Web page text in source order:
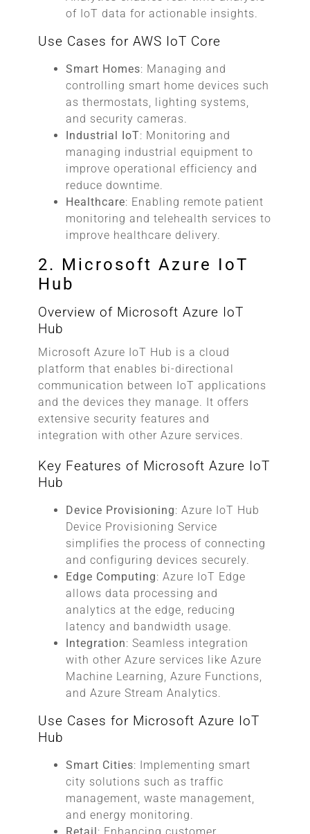
of IoT data for actionable insights.
Use Cases for AWS IoT Core
Smart Homes: Managing and
controlling smart home devices such
as thermostats, lighting systems,
and security cameras.
Industrial IoT: Monitoring and
managing industrial equipment to
improve operational efficiency and
reduce downtime.
Healthcare: Enabling remote patient
monitoring and telehealth services to
improve healthcare delivery.
2. Microsoft Azure IoT
Hub
Overview of Microsoft Azure IoT
Hub
Microsoft Azure IoT Hub is a cloud
platform that enables bi-directional
communication between IoT applications
and the devices they manage. It offers
extensive security features and
integration with other Azure services.
Key Features of Microsoft Azure IoT
Hub
Device Provisioning: Azure IoT Hub
Device Provisioning Service
simplifies the process of connecting
and configuring devices securely.
Edge Computing: Azure IoT Edge
allows data processing and
analytics at the edge, reducing
latency and bandwidth usage.
Integration: Seamless integration
with other Azure services like Azure
Machine Learning, Azure Functions,
and Azure Stream Analytics.
Use Cases for Microsoft Azure IoT
Hub
Smart Cities: Implementing smart
city solutions such as traffic
management, waste management,
and energy monitoring.
Retail: Enhancing customer